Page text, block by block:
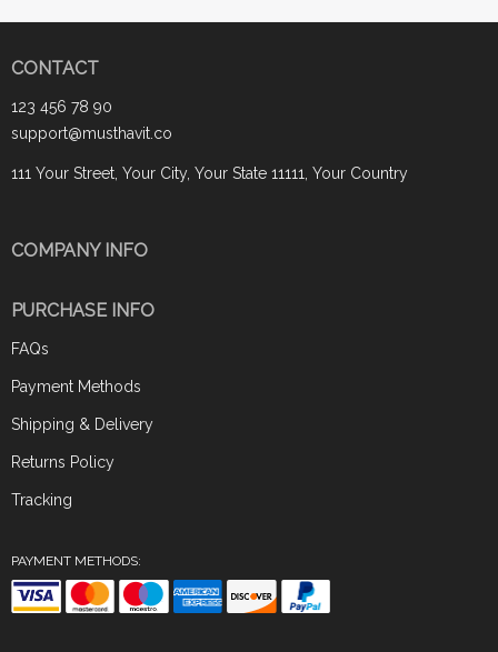
CONTACT
123 456 78 90
support@musthavit.co
111 Your Street, Your City, Your State 11111, Your Country
COMPANY INFO
PURCHASE INFO
FAQs
Payment Methods
Shipping & Delivery
Returns Policy
Tracking
PAYMENT METHODS: